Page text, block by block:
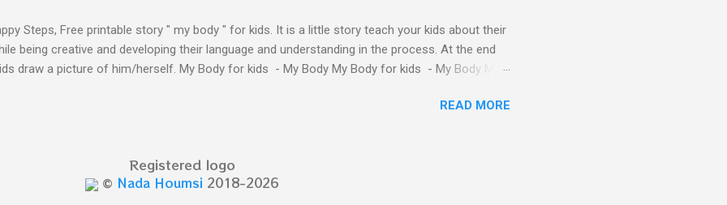
Steps, Free printable story " my body " for kids. It is a little story teach your kids about their
being creative and developing their language and understanding in the process. At the end
draw a picture of him/herself. My Body for kids - My Body My Body for kids - My Body My
Body for kids - My Body My Body for kids - My Body My Body for kids - My Body My Body for
- parts of the body My Body Song fo...
READ MORE
Registered logo
© Nada Houmsi 2018-2026